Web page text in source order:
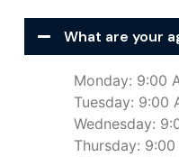
What are your
Monday: 9:00
Tuesday: 9:00
Wednesday:
Thursday: